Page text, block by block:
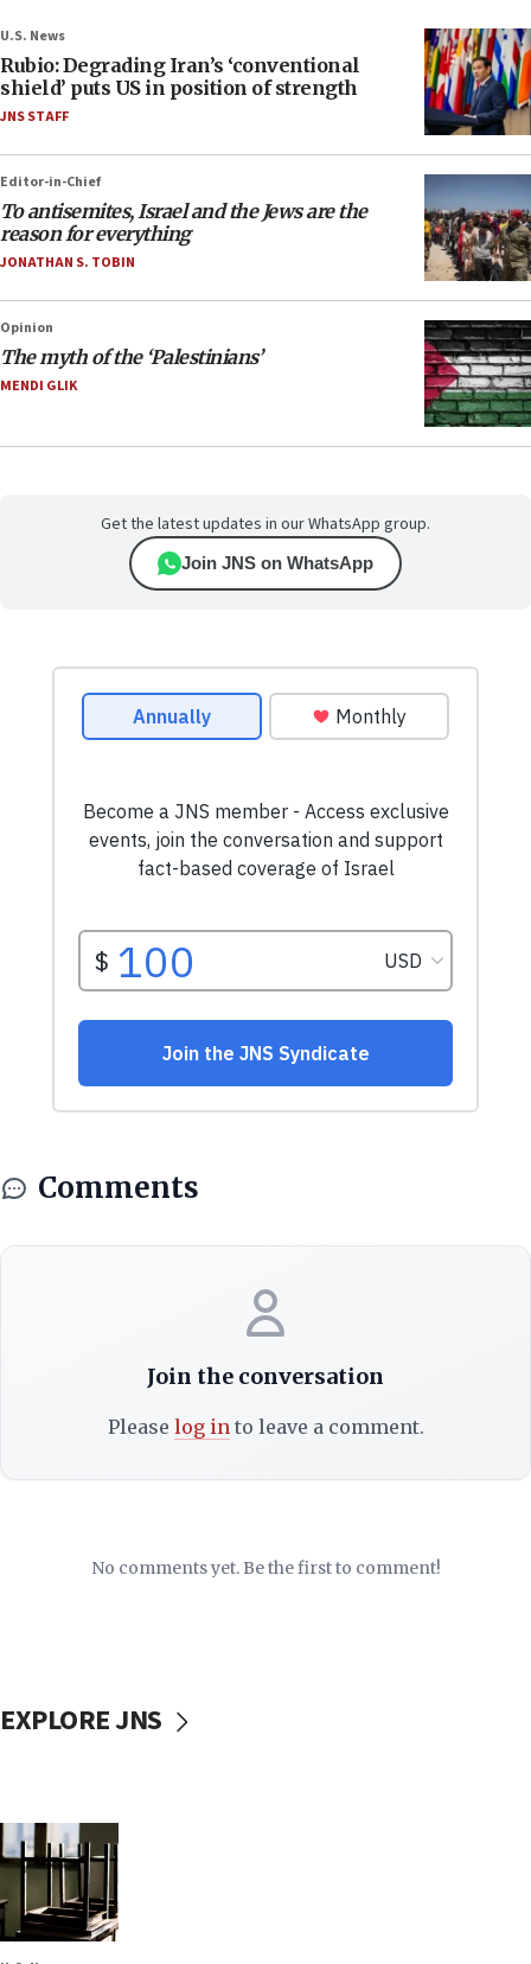
U.S. News
Rubio: Degrading Iran’s ‘conventional
shield’ puts US in position of strength
JNS STAFF
Editor-in-Chief
To antisemites, Israel and the Jews are the
reason for everything
JONATHAN S. TOBIN
Opinion
The myth of the ‘Palestinians’
MENDI GLIK
Get the latest updates in our WhatsApp group.
Join JNS on WhatsApp
Comments
Join the conversation
Please log into leave a comment.
No comments yet. Be the first to comment!
EXPLORE JNS